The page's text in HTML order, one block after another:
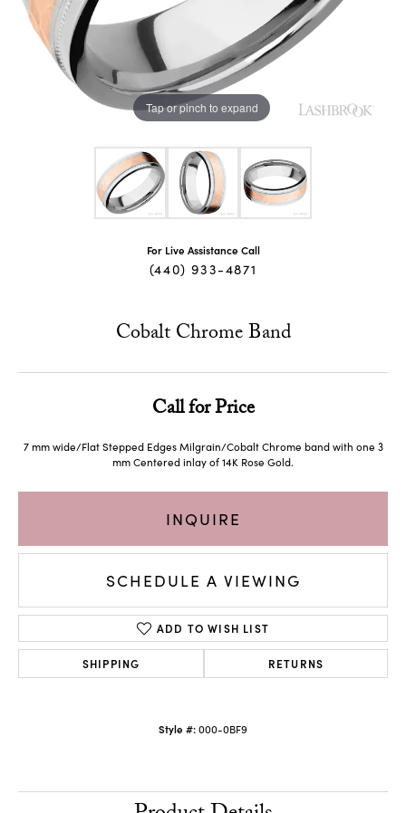
Tap or pinch to expand
For Live Assistance Call
(440) 933-4871
Cobalt Chrome Band
Call for Price
7 mm wide/Flat Stepped Edges Milgrain/Cobalt Chrome band with one 3
mm Centered inlay of 14K Rose Gold.
INQUIRE
SCHEDULE A VIEWING
ADD TO WISH LIST
SHIPPING RETURNS
Style #:000-0BF9